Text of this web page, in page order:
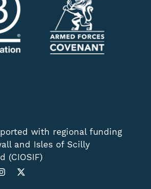
with regional funding
and Isles of Scilly
(CIOSIF)